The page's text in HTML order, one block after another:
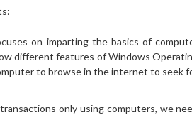
on imparting the basics of
different features of Windows
to browse in the internet to seek
only using computers, we